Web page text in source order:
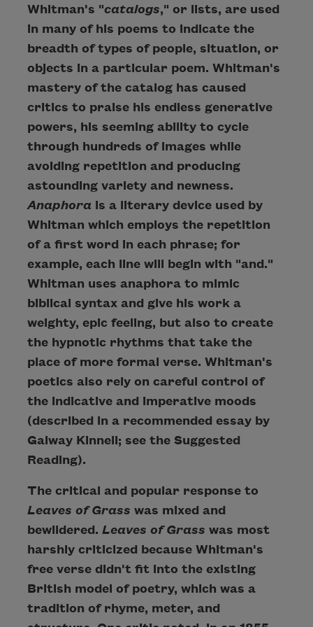
Whitman's "catalogs," or lists, are used
in many of his poems to indicate the
breadth of types of people, situation, or
objects in a particular poem. Whitman's
mastery of the catalog has caused
critics to praise his endless generative
powers, his seeming ability to cycle
through hundreds of images while
avoiding repetition and producing
astounding variety and newness.
Anaphora is a literary device used by
Whitman which employs the repetition
of a first word in each phrase; for
example, each line will begin with "and."
Whitman uses anaphora to mimic
biblical syntax and give his work a
weighty, epic feeling, but also to create
the hypnotic rhythms that take the
place of more formal verse. Whitman's
poetics also rely on careful control of
the indicative and imperative moods
(described in a recommended essay by
Galway Kinnell; see the Suggested
Reading).
The critical and popular response to
Leaves of Grass was mixed and
bewildered. Leaves of Grass was most
harshly criticized because Whitman's
free verse didn't fit into the existing
British model of poetry, which was a
tradition of rhyme, meter, and